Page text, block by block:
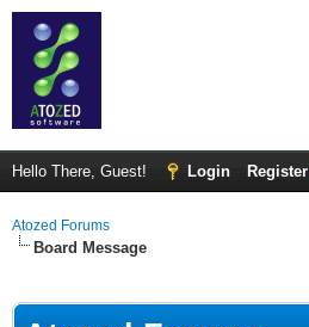
Hello There, Guest! Login Register
Atozed Forums
Board Message